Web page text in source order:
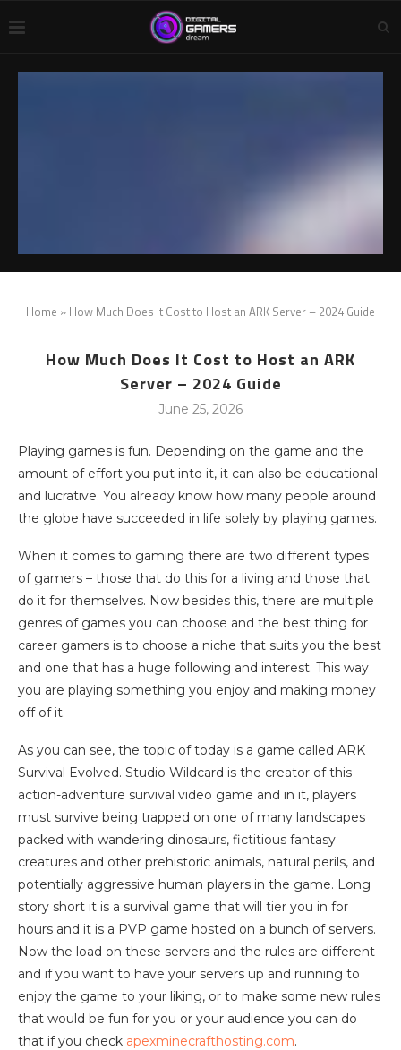
Home » How Much Does It Cost to Host an ARK Server – 2024 Guide
How Much Does It Cost to Host an ARK
Server – 2024 Guide
June 25, 2026
Playing games is fun. Depending on the game and the
amount of effort you put into it, it can also be educational
and lucrative. You already know how many people around
the globe have succeeded in life solely by playing games.
When it comes to gaming there are two different types
of gamers – those that do this for a living and those that
do it for themselves. Now besides this, there are multiple
genres of games you can choose and the best thing for
career gamers is to choose a niche that suits you the best
and one that has a huge following and interest. This way
you are playing something you enjoy and making money
off of it.
As you can see, the topic of today is a game called ARK
Survival Evolved. Studio Wildcard is the creator of this
action-adventure survival video game and in it, players
must survive being trapped on one of many landscapes
packed with wandering dinosaurs, fictitious fantasy
creatures and other prehistoric animals, natural perils, and
potentially aggressive human players in the game. Long
story short it is a survival game that will tier you in for
hours and it is a PVP game hosted on a bunch of servers.
Now the load on these servers and the rules are different
and if you want to have your servers up and running to
enjoy the game to your liking, or to make some new rules
that would be fun for you or your audience you can do
that if you check apexminecrafthosting.com.